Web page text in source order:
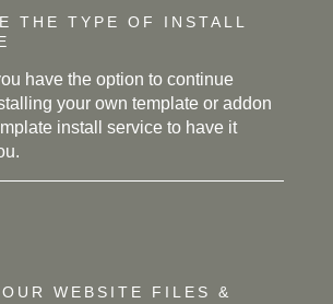
THE TYPE OF INSTALL
have the option to continue
your own template or addon
install service to have it
WEBSITE FILES &